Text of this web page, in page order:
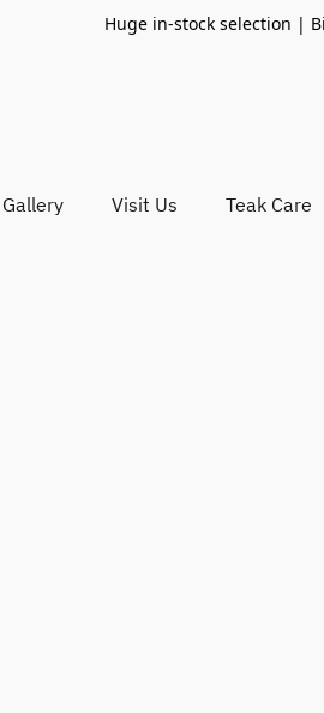
Huge in-stock selection |
Visit Us Teak Care